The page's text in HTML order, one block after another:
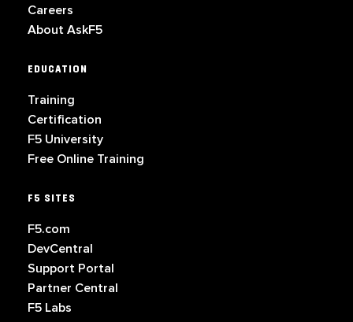
Careers
About AskF5
EDUCATION
Training
Certification
F5 University
Free Online Training
F5 SITES
F5.com
DevCentral
Support Portal
Partner Central
F5 Labs